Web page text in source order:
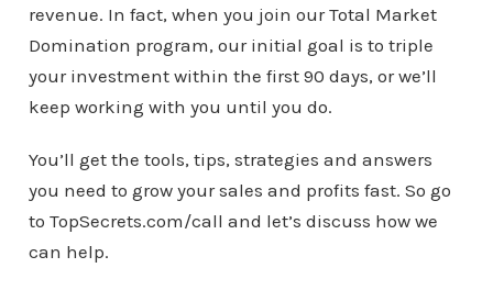
revenue. In fact, when you join our Total Market
Domination program, our initial goal is to triple
your investment within the first 90 days, or we’ll
keep working with you until you do.
You’ll get the tools, tips, strategies and answers
you need to grow your sales and profits fast. So go
to TopSecrets.com/call and let’s discuss how we
can help.